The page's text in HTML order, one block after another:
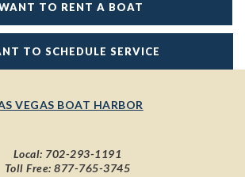
TO RENT A BOAT
TO SCHEDULE SERVICE
VEGAS BOAT HARBOR
Local: 702-293-1191
Toll Free:877-765-3745